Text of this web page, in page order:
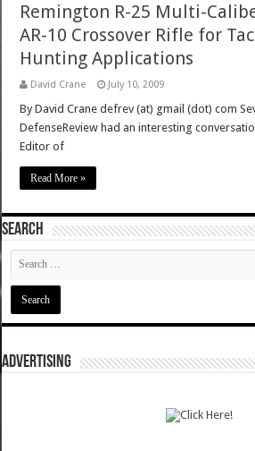
Remington R-25 Multi-
AR-10 Crossover Rifle for
Hunting Applications
David Crane July 10, 2009
By David Crane defrev (at) gmail (dot) com
DefenseReview had an interesting
Editor of
Read More »
SEARCH
ADVERTISING